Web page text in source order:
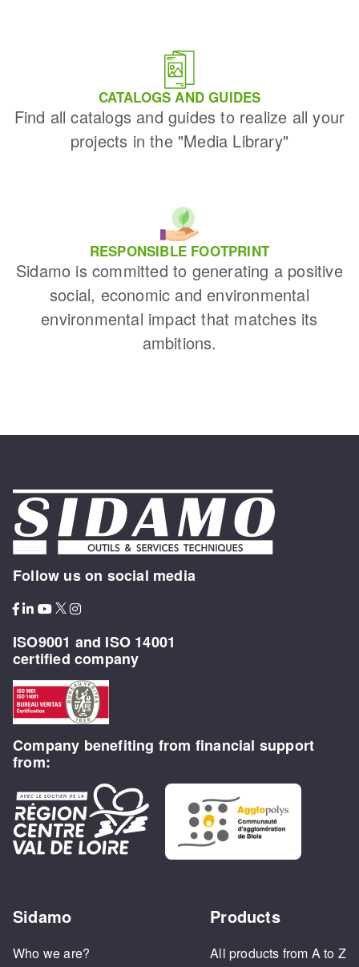
CATALOGS AND GUIDES
Find all catalogs and guides to realize all your
projects in the "Media Library"
RESPONSIBLE FOOTPRINT
Sidamo is committed to generating a positive
social, economic and environmental
environmental impact that matches its
ambitions.
Follow us on social media
ISO9001 and ISO 14001
certified company
Company benefiting from financial support
from:
Sidamo
Who we are?
Products
All products from A to Z